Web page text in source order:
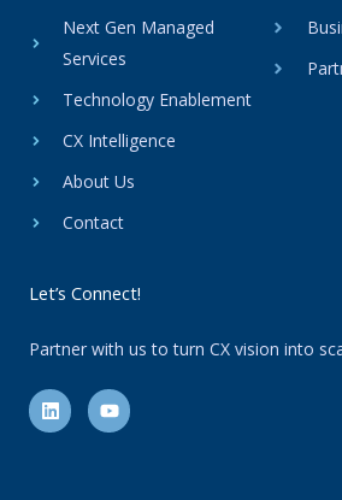
Next Gen Managed
Services
Technology Enablement
CX Intelligence
About Us
Contact
Let’s Connect!
Partner with us to turn CX vision into
L
i
n
Y
o
u